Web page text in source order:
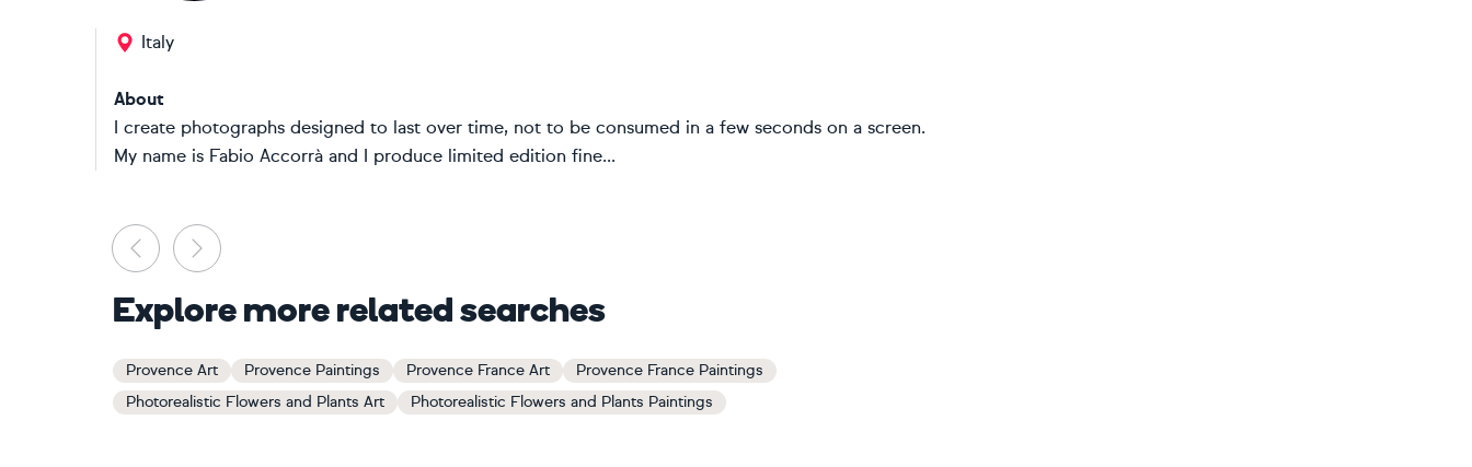
Italy
About
I create photographs designed to last over time, not to be consumed in a few seconds on a screen.
My name is Fabio Accorrà and I produce limited edition fine...
Previous
Explore more related searches
Provence Art Provence Paintings Provence France Art
Provence France Paintings
Photorealistic Flowers and Plants Art
Photorealistic Flowers and Plants Paintings